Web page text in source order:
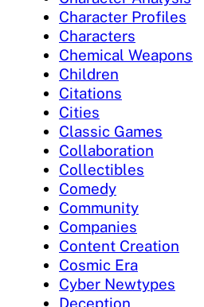
Character Profiles
Characters
Chemical Weapons
Children
Citations
Cities
Classic Games
Collaboration
Collectibles
Comedy
Community
Companies
Content Creation
Cosmic Era
Cyber Newtypes
Deception